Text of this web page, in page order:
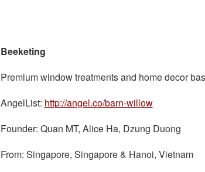
Beeketing
Premium window treatments and home decor
AngelList: http://angel.co/barn-willow
Founder: Quan MT, Alice Ha, Dzung Duong
From: Singapore, Singapore & Hanoi, Vietnam